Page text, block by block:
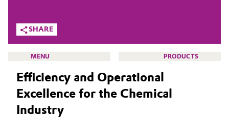
Additive Manufacturing
Aerospace
Agriculture
What drives us
About Evonik
We go beyond
Purpose
SHARE
MENU PRODUCTS
HOME
Efficiency and Operational
Excellence for the Chemical
Industry